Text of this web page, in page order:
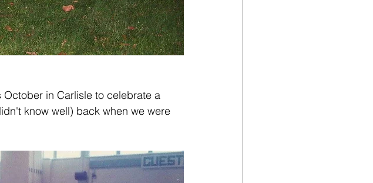
in Carlisle to celebrate a
know well) back when we were